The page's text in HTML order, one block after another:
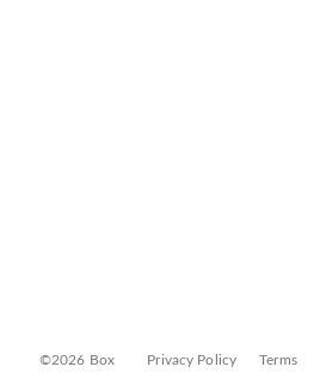
©2026 Box Privacy Policy Terms